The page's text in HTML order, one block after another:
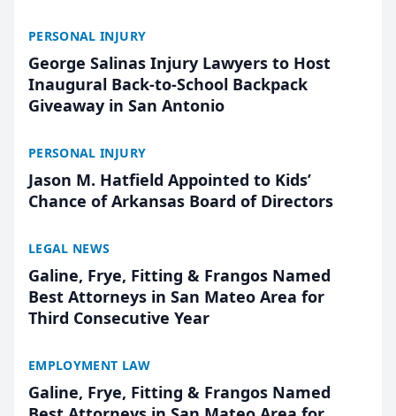
PERSONAL INJURY
George Salinas Injury Lawyers to Host
Inaugural Back-to-School Backpack
Giveaway in San Antonio
PERSONAL INJURY
Jason M. Hatfield Appointed to Kids’
Chance of Arkansas Board of Directors
LEGAL NEWS
Galine, Frye, Fitting & Frangos Named
Best Attorneys in San Mateo Area for
Third Consecutive Year
EMPLOYMENT LAW
Galine, Frye, Fitting & Frangos Named